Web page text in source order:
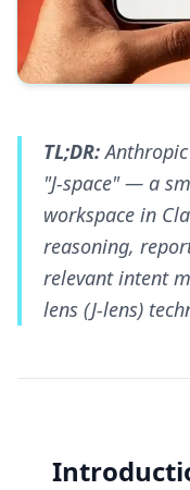
TL;DR:
"J-space" — a
workspace in
reasoning,
relevant intent
lens (J-lens)